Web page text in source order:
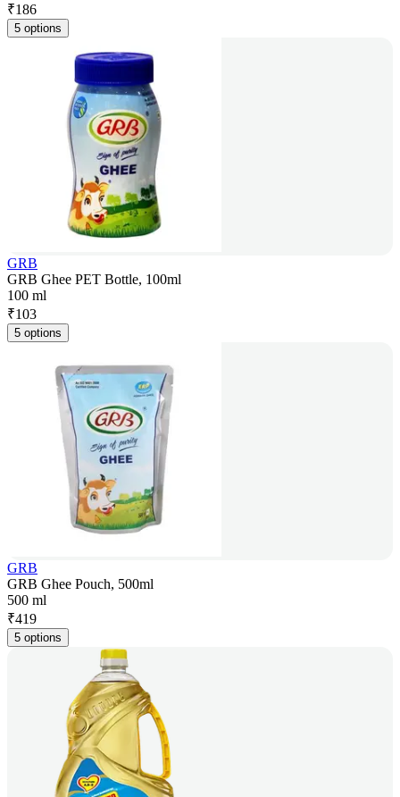
₹186
5 options
GRB
GRB Ghee PET Bottle, 100ml
100 ml
₹103
5 options
GRB
GRB Ghee Pouch, 500ml
500 ml
₹419
5 options